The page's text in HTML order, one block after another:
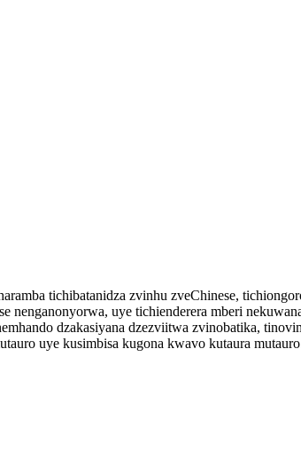
tichibatanidza zvinhu zveChinese,
nenganonyorwa, uye tichienderera mberi
dzakasiyana dzezviitwa zvinobatika,
uye kusimbisa kugona kwavo kutaura